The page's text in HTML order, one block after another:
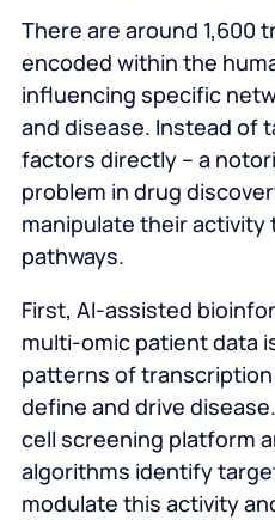
There are around 1,600
encoded within the
influencing specific
and disease. Instead of
factors directly – a
problem in drug
manipulate their
pathways.
First, AI-assisted
multi-omic patient data
patterns of
define and drive
cell screening platform
algorithms identify
modulate this activity